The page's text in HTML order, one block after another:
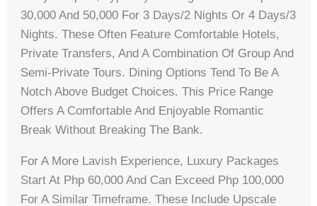
30,000 And 50,000 For 3 Days/2 Nights Or 4 Days/3
Nights. These Often Feature Comfortable Hotels,
Private Transfers, And A Combination Of Group And
Semi-Private Tours. Dining Options Tend To Be A
Notch Above Budget Choices. This Price Range
Offers A Comfortable And Enjoyable Romantic
Break Without Breaking The Bank.
For A More Lavish Experience, Luxury Packages
Start At Php 60,000 And Can Exceed Php 100,000
For A Similar Timeframe. These Include Upscale